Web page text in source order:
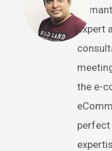
expert
the e-
perfect